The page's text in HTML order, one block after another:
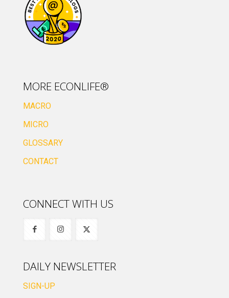
MORE ECONLIFE®
MACRO
MICRO
GLOSSARY
CONTACT
CONNECT WITH US
DAILY NEWSLETTER
SIGN-UP